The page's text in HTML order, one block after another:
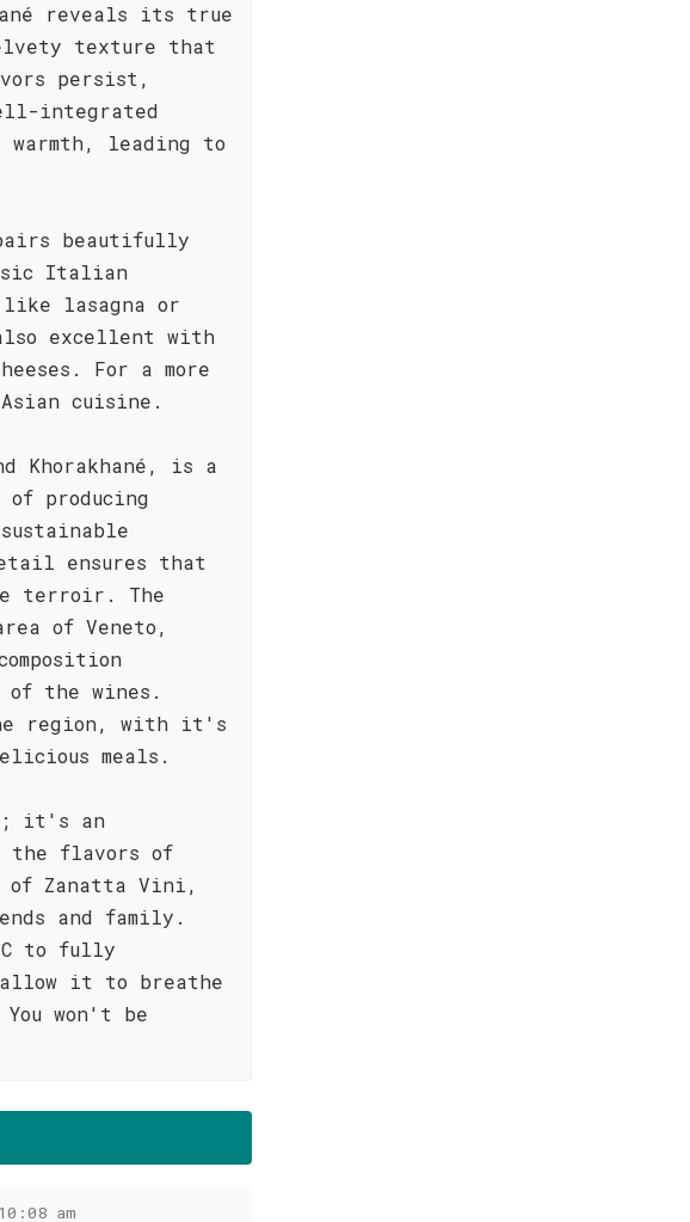
reveals its true
texture that
persist,
integrated
warmth, leading to
beautifully
Italian
lasagna or
excellent with
For a more
cuisine.
Khorakhané, is a
producing
ensures that
terroir. The
of Veneto,
the wines.
region, with it's
meals.
it's an
the flavors of
of Zanatta Vini,
and family.
to fully
allow it to breathe
won't be
am